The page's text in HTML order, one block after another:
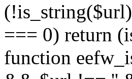
=== 0) return
function